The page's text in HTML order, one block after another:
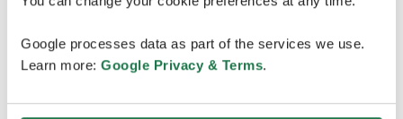
Google processes data as part of the services we use.
Learn more: Google Privacy & Terms.
Be a Finn and have a sauna in a one of the public saunas
in Helsinki located on the small island of Lonna just in
front of the city center of Helsinki. On the border